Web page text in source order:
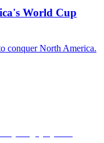
World Cup
conquer North America.